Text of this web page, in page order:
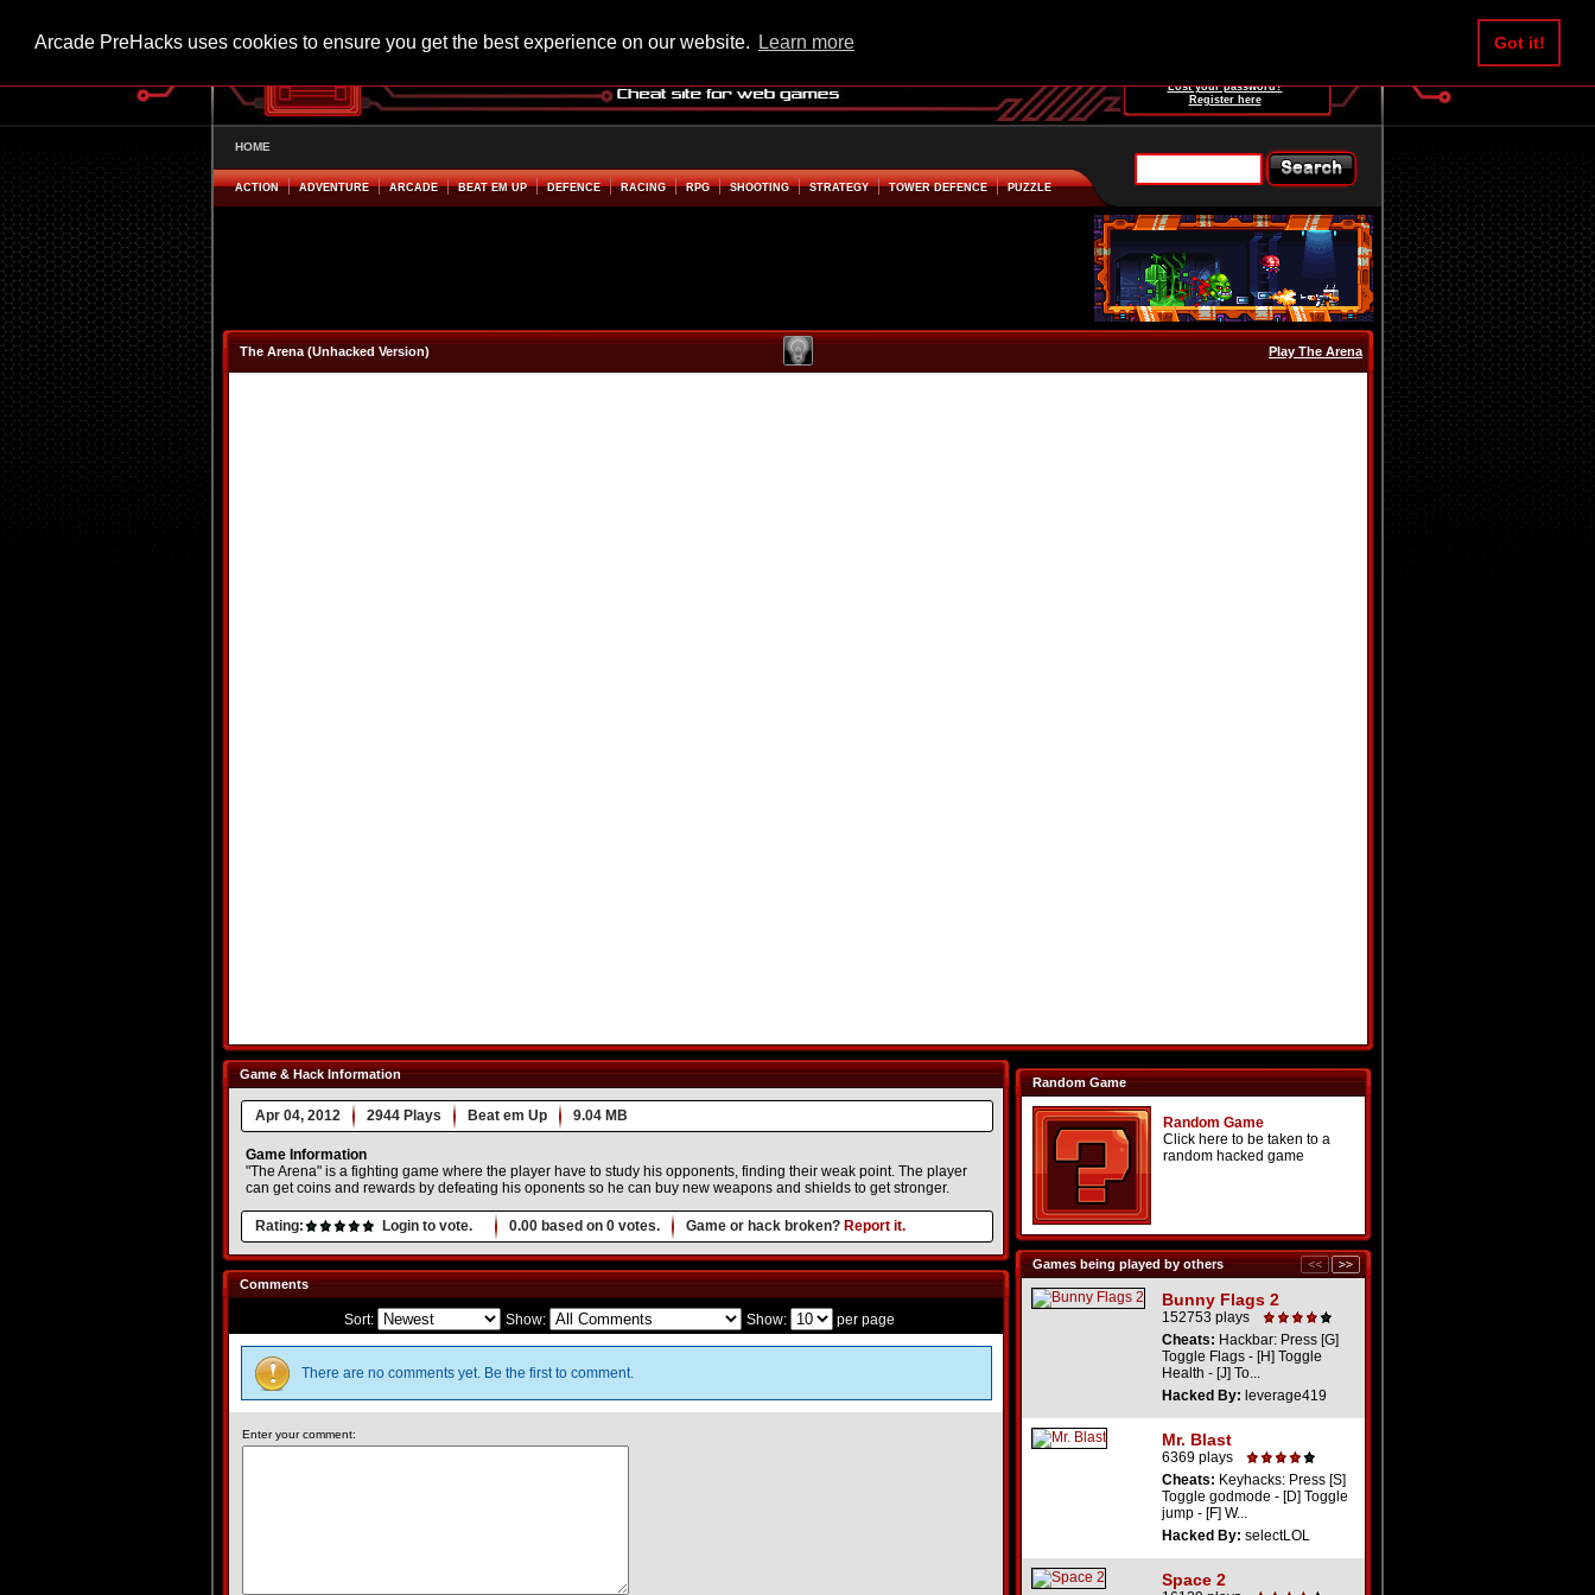
Arcade PreHacks uses cookies to ensure you get the best experience on our website. Learn more Got it!
Lost your password?
Register here
HOME
ACTION ADVENTURE ARCADE BEAT EM UP DEFENCE RACING RPG SHOOTING STRATEGY TOWER DEFENCE PUZZLE
The Arena (Unhacked Version) Play The Arena
Game & Hack Information
Apr 04, 2012 2944 Plays Beat em Up 9.04 MB
Game Information
"The Arena" is a fighting game where the player have to study his opponents, finding their weak point. The player
can get coins and rewards by defeating his oponents so he can buy new weapons and shields to get stronger.
Rating: Login to vote. 0.00 based on 0 votes. Game or hack broken? Report it.
Random Game
Random Game
Click here to be taken to a
random hacked game
Games being played by others
Bunny Flags 2
152753 plays
Cheats: Hackbar: Press [G]
Toggle Flags - [H] Toggle
Health - [J] To...
Hacked By: leverage419
Mr. Blast
6369 plays
Cheats: Keyhacks: Press [S]
Toggle godmode - [D] Toggle
jump - [F] W...
Hacked By: selectLOL
Space 2
Comments
Sort: Show: Show: per page
There are no comments yet. Be the first to comment.
Enter your comment: